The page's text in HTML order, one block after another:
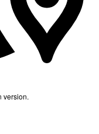
version.